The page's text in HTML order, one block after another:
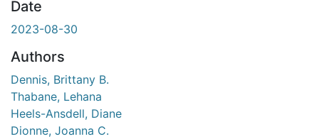
Date
2023-08-30
Authors
Dennis, Brittany B.
Thabane, Lehana
Heels-Ansdell, Diane
Dionne, Joanna C.